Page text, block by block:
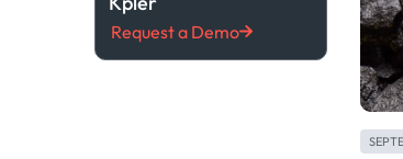
Request a Demo